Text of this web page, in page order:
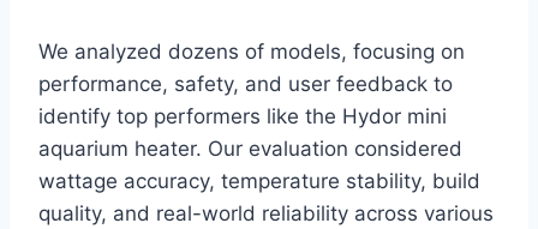
We analyzed dozens of models, focusing on
performance, safety, and user feedback to
identify top performers like the Hydor mini
aquarium heater. Our evaluation considered
wattage accuracy, temperature stability, build
quality, and real-world reliability across various